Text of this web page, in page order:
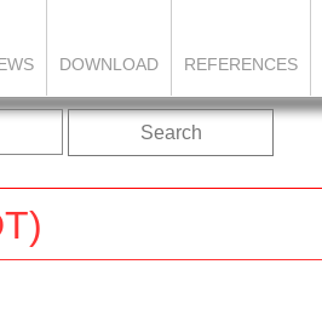
DOWNLOAD REFERENCES
Search